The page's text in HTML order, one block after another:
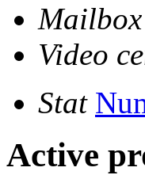
Video
Stat
Active